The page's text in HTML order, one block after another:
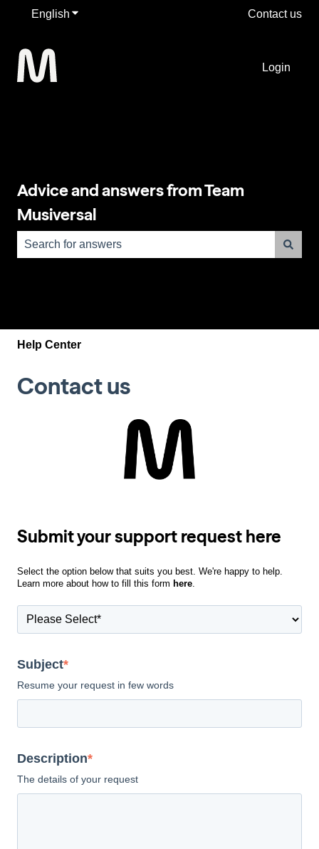
English Show submenu for translations Contact us
Login
Advice and answers from Team
Musiversal
Help Center
Contact us
Submit your support request here
Select the option below that suits you best. We're happy to help.
Learn more about how to fill this form here.
Subject*
Resume your request in few words
Description*
The details of your request